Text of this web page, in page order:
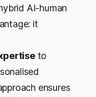
AI-human
it
to
ensures